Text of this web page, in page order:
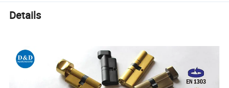
Details